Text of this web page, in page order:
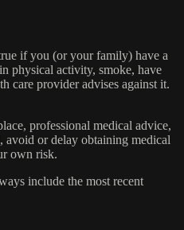
if you (or your family) have a
physical activity, smoke, have
care provider advises against it.
professional medical advice,
avoid or delay obtaining medical
own risk.
include the most recent